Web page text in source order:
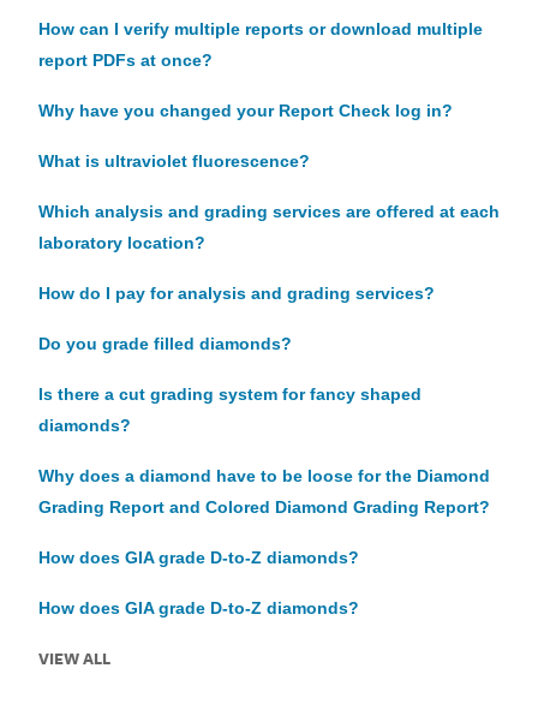
How can I verify multiple reports or download multiple
report PDFs at once?
Why have you changed your Report Check log in?
What is ultraviolet fluorescence?
Which analysis and grading services are offered at each
laboratory location?
How do I pay for analysis and grading services?
Do you grade filled diamonds?
Is there a cut grading system for fancy shaped
diamonds?
Why does a diamond have to be loose for the Diamond
Grading Report and Colored Diamond Grading Report?
How does GIA grade D-to-Z diamonds?
How does GIA grade D-to-Z diamonds?
VIEW ALL